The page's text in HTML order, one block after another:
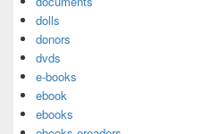
dolls
donors
dvds
e-books
ebook
ebooks